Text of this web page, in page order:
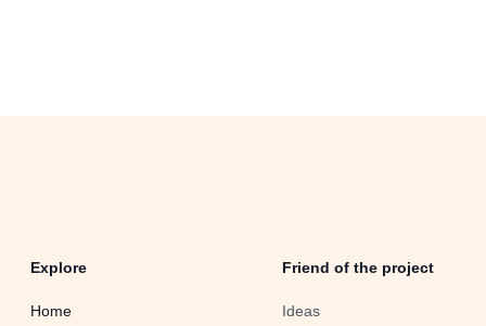
Explore
Home
Friend of the project
Ideas